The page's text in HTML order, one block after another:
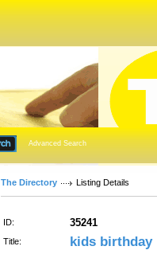
Advanced Search
The Directory Listing Details
ID: 35241
Title: kids birthday